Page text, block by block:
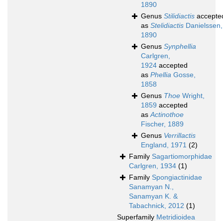
1890
Genus Stilidiactis
as Stelidiactis Danielssen,
1890
Genus Synphellia
Carlgren,
1924 accepted
as Phellia Gosse,
1858
Genus Thoe Wright,
1859 accepted
asActinothoe
Fischer, 1889
Genus Verrillactis
England, 1971 (2)
Family Sagartiomorphidae
Carlgren, 1934 (1)
Family Spongiactinidae
Sanamyan N.,
Sanamyan K. &
Tabachnick, 2012 (1)
Superfamily Metridioidea